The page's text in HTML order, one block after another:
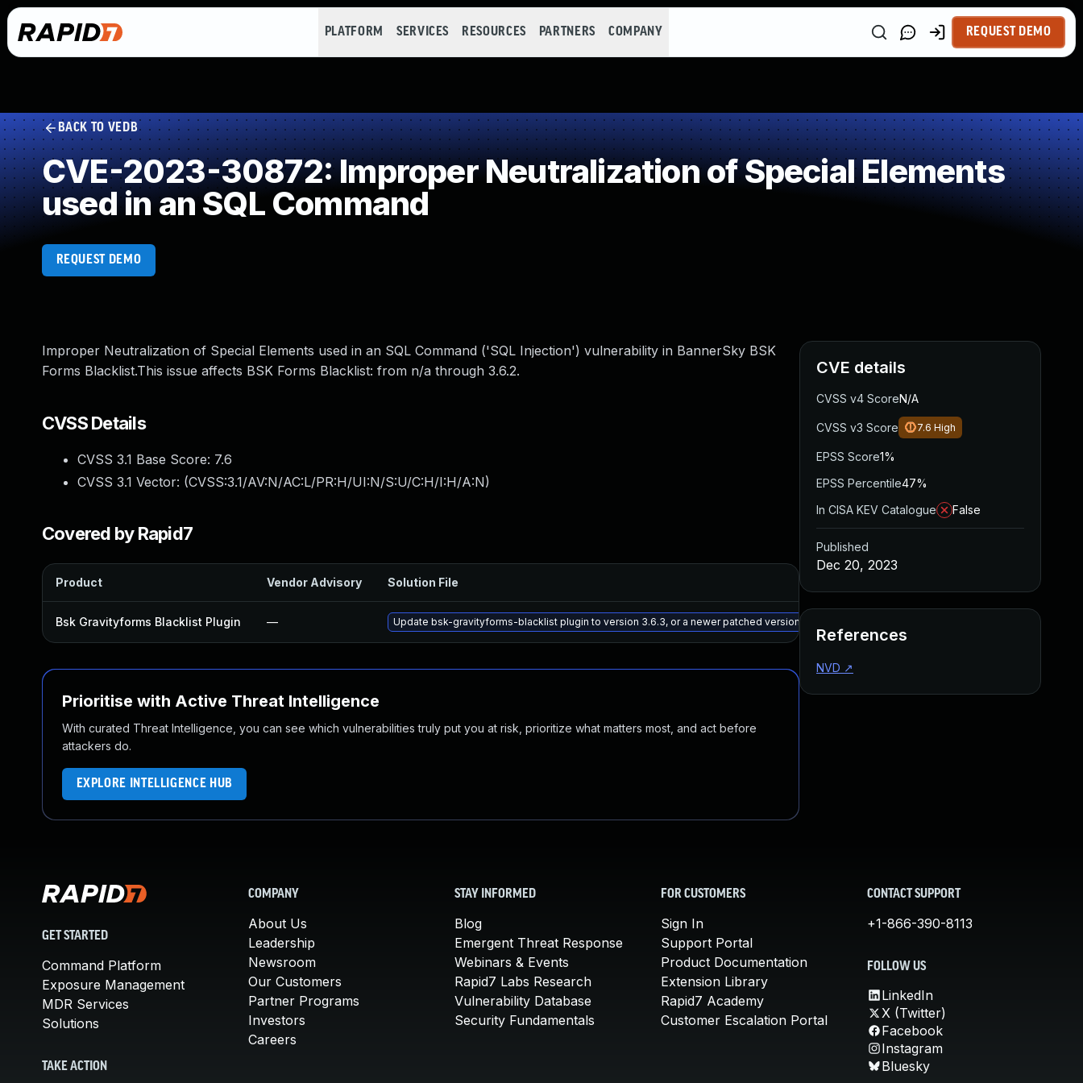
PLATFORM SERVICES RESOURCES PARTNERS COMPANY REQUEST DEMO
BACK TO VEDB
CVE-2023-30872: Improper Neutralization of Special Elements
used in an SQL Command
REQUEST DEMO
Improper Neutralization of Special Elements used in an SQL Command ('SQL Injection') vulnerability in BannerSky BSK
Forms Blacklist.This issue affects BSK Forms Blacklist: from n/a through 3.6.2.
CVSS Details
CVSS 3.1 Base Score: 7.6
CVSS 3.1 Vector: (CVSS:3.1/AV:N/AC:L/PR:H/UI:N/S:U/C:H/I:H/A:N)
Covered by Rapid7
Product Vendor Advisory Solution File
Bsk Gravityforms Blacklist Plugin — Update bsk-gravityforms-blacklist plugin to version 3.6.3, or a newer patched version
Prioritise with Active Threat Intelligence
With curated Threat Intelligence, you can see which vulnerabilities truly put you at risk, prioritize what matters most, and act before
attackers do.
EXPLORE INTELLIGENCE HUB
CVE details
CVSS v4 ScoreN/A
CVSS v3 Score 7.6 High
EPSS Score1%
EPSS Percentile47%
In CISA KEV Catalogue
False
Published
Dec 20, 2023
References
NVD ↗
GET STARTED
Command Platform
Exposure Management
MDR Services
Solutions
TAKE ACTION
COMPANY
About Us
Leadership
Newsroom
Our Customers
Partner Programs
Investors
Careers
STAY INFORMED
Blog
Emergent Threat Response
Webinars & Events
Rapid7 Labs Research
Vulnerability Database
Security Fundamentals
FOR CUSTOMERS
Sign In
Support Portal
Product Documentation
Extension Library
Rapid7 Academy
Customer Escalation Portal
CONTACT SUPPORT
+1-866-390-8113
FOLLOW US
LinkedIn
X (Twitter)
Facebook
Instagram
Bluesky